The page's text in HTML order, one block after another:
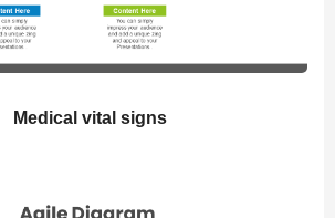
Medical vital signs